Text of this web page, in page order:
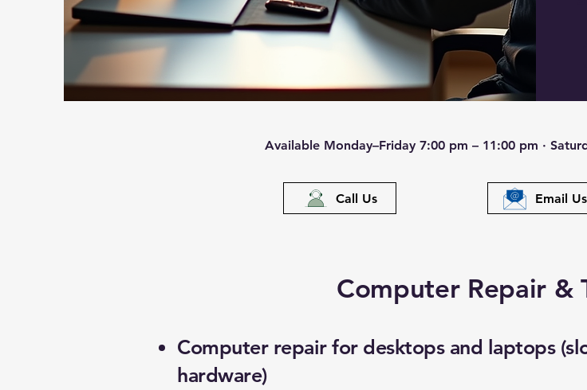
Available Monday–Friday 7:00 pm – 11:00 pm ·
Call Us Email Us
Computer Repair &
Computer repair for desktops and laptops
hardware)